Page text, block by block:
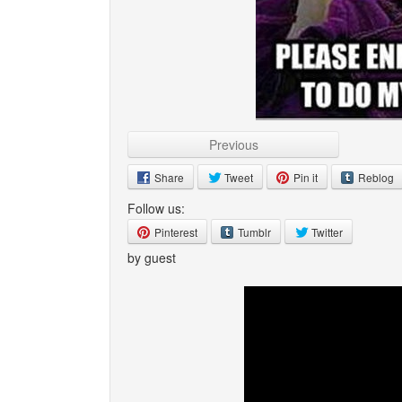
Previous
Share Tweet Pin it Reblog
Follow us:
Pinterest Tumblr Twitter
by guest